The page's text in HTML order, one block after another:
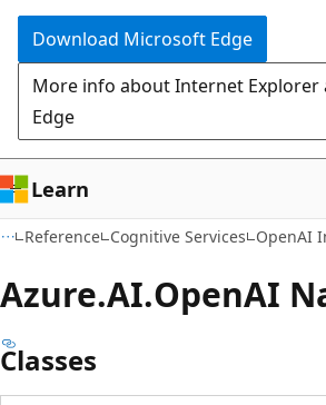
Download Microsoft Edge
More info about Internet
Edge
Learn
Reference Cognitive Services OpenAI
Azure.AI.OpenAI
Classes